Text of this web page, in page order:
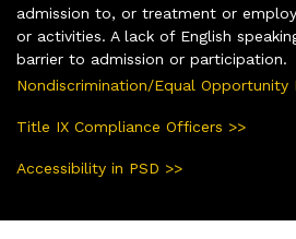
admission to, or treatment or
or activities. A lack of English
barrier to admission or participation.
Nondiscrimination/Equal Opportunity
Title IX Compliance Officers >>
Accessibility in PSD >>